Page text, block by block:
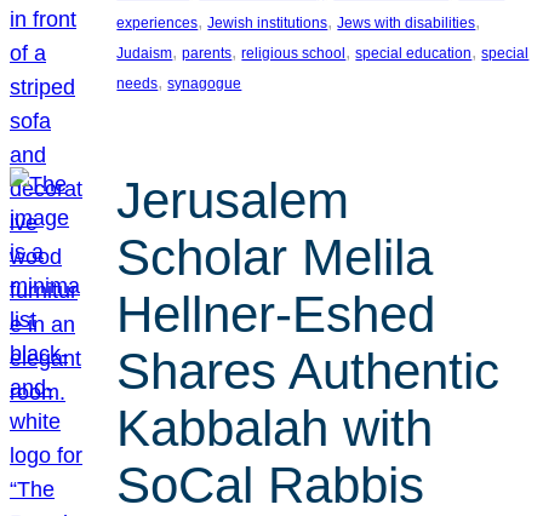
experiences, Jewish institutions, Jews with disabilities
Judaism, parents, religious school , special education, special
needs, synagogue
Jerusalem
Scholar Melila
Hellner-Eshed
Shares Authentic
Kabbalah with
SoCal Rabbis